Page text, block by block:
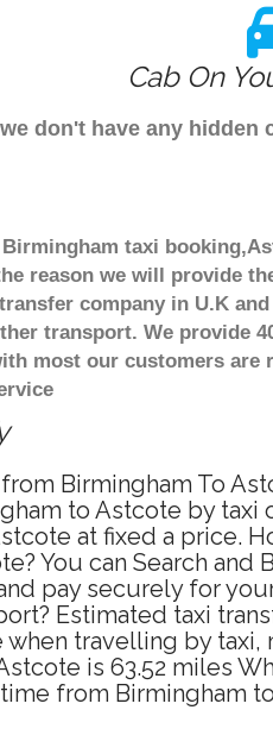
Cab On
don't have any hidden
taxi
reason we will provide
company in U.K
transport. We provide
most our customers are
Birmingham To
to Astcote by taxi
at fixed a price.
You can Search and
pay securely for
Estimated taxi
travelling by taxi,
is 63.52 miles
from Birmingham